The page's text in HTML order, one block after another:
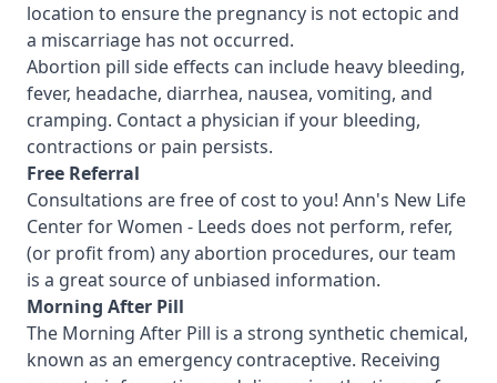
location to ensure the pregnancy is not ectopic and
a miscarriage has not occurred.
Abortion pill side effects can include heavy bleeding,
fever, headache, diarrhea, nausea, vomiting, and
cramping. Contact a physician if your bleeding,
contractions or pain persists.
Free Referral
Consultations are free of cost to you! Ann's New Life
Center for Women - Leeds does not perform, refer,
(or profit from) any abortion procedures, our team
is a great source of unbiased information.
Morning After Pill
The Morning After Pill is a strong synthetic chemical,
known as an emergency contraceptive. Receiving